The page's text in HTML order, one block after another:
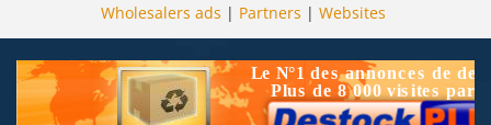
Wholesalers ads | Partners | Websites